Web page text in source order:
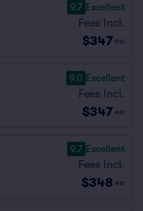
9.7 Excellent
Fees Incl.
$347 ea
9.0 Excellent
Fees Incl.
$347 ea
9.7 Excellent
Fees Incl.
$348 ea